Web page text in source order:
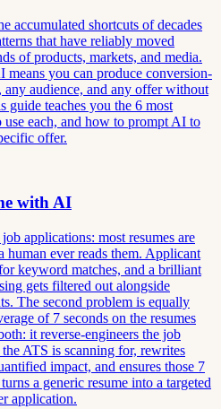
accumulated shortcuts of decades
that have reliably moved
of products, markets, and media.
you can produce conversion-
audience, and any offer without
guide teaches you the 6 most
each, and how to prompt AI to
offer.
with AI
applications: most resumes are
human ever reads them. Applicant
keyword matches, and a brilliant
gets filtered out alongside
The second problem is equally
of 7 seconds on the resumes
it reverse-engineers the job
ATS is scanning for, rewrites
impact, and ensures those 7
a generic resume into a targeted
application.